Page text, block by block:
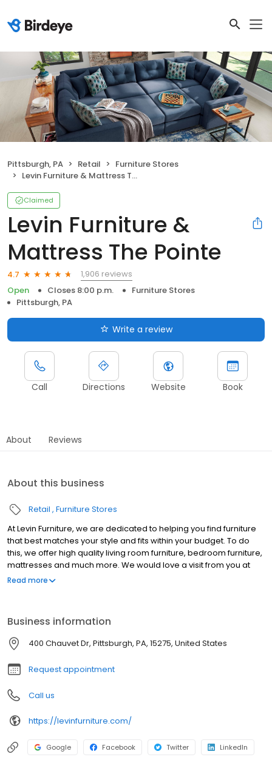
Pittsburgh, PA Retail
Furniture Stores
Levin Furniture & Mattress The Pointe
Claimed
Levin Furniture &
Mattress The Pointe
4.7
1,906 reviews
Open
Closes 8:00 p.m.
Furniture Stores
Pittsburgh, PA
Write a review
Call Directions Website Book
About Reviews
About this business
Retail Furniture Stores
At Levin Furniture, we are dedicated to helping you find furniture
that best matches your style and fits within your budget. To do
this, we offer high quality living room furniture, bedroom furniture,
mattresses and much more. We would love a visit from you at
any of our 19 locations! Shopping for furniture can be tough, but at
our locations can help you select the furniture that best fits your
lifestyle. We offer plenty of furniture solutions for every room in
your home!
Read more
Business information
400 Chauvet Dr, Pittsburgh, PA, 15275, United States
Request appointment
Call us
https://levinfurniture.com/
Google Facebook Twitter LinkedIn